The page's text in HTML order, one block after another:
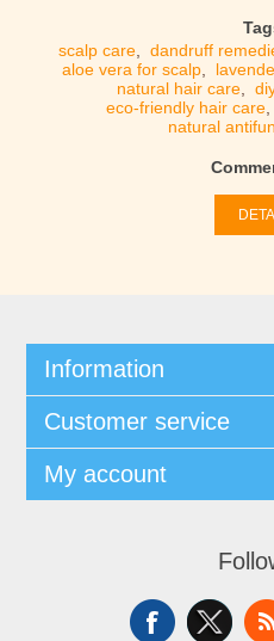
scalp care
dandruff
aloe vera for scalp
natural hair care
eco-friendly hair care,
natural
Information
Customer service
My account